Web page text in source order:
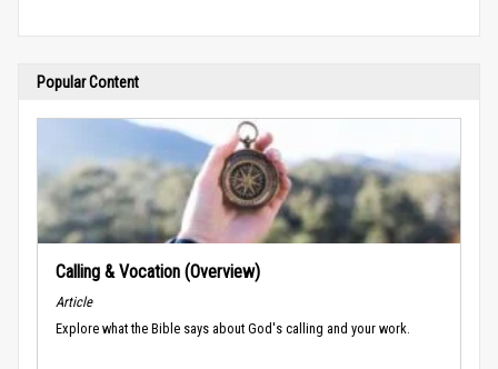
Popular Content
Calling & Vocation (Overview)
Article
Explore what the Bible says about God's calling and your work.